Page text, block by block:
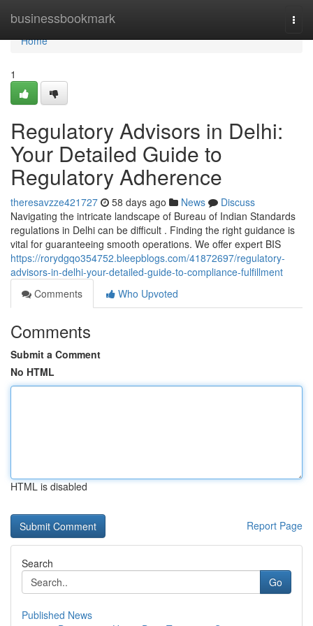
businessbookmark
Home
Home
1
Regulatory Advisors in Delhi:
Your Detailed Guide to
Regulatory Adherence
theresavzze421727 58 days ago News
Discuss
Navigating the intricate landscape of Bureau of Indian Standards
regulations in Delhi can be difficult . Finding the right guidance is
vital for guaranteeing smooth operations. We offer expert BIS
https://rorydgqo354752.bleepblogs.com/41872697/regulatory-
advisors-in-delhi-your-detailed-guide-to-compliance-fulfillment
Comments
Who Upvoted
Comments
Submit a Comment
No HTML
HTML is disabled
Report Page
Search
Go
Published News